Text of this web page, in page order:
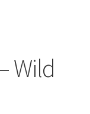
Wild